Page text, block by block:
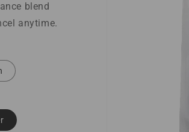
blend
anytime.